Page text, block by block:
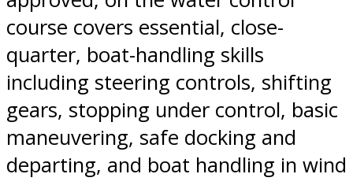
course covers essential, close-
quarter, boat-handling skills
including steering controls, shifting
gears, stopping under control, basic
maneuvering, safe docking and
departing, and boat handling in wind